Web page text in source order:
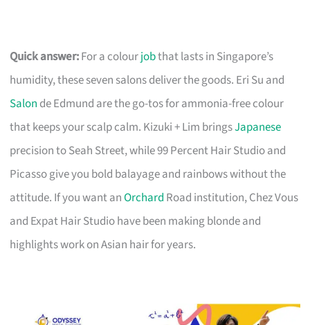
Quick answer:For a colourjobthat lasts in Singapore’s
humidity, these seven salons deliver the goods. Eri Su and
Salon de Edmund are the go-tos for ammonia-free colour
that keeps your scalp calm. Kizuki + Lim bringsJapanese
precision to Seah Street, while 99 Percent Hair Studio and
Picasso give you bold balayage and rainbows without the
attitude. If you want anOrchard Road institution, Chez Vous
and Expat Hair Studio have been making blonde and
highlights work on Asian hair for years.